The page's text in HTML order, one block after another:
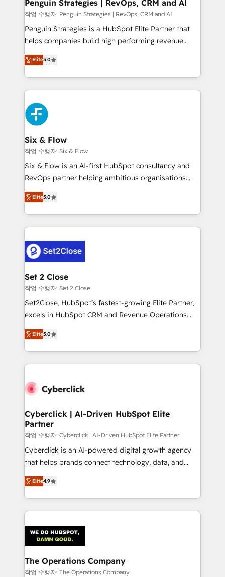
mes. 🏆 HubSpot Partner of the Year 2022, máximo
reconocimiento del ecosistema. Elite Solutions
Partner, el nivel más alto. +700 clientes
Hospital ABC, Hogares Unión, Yves Rocher,
MacStore, Café Britt, Bella Piel, confiaron en
respuestas para empezar. Te ayudamos a identificar
el primer caso de uso que más impacto te dará.
días.
Penguin Strategies | RevOps, CRM and AI
작업 수행자: Penguin Strategies | RevOps, CRM and AI
Penguin Strategies is a HubSpot Elite Partner that
helps companies build high performing revenue
operations across complex sales cycles, multi
system environments and global SaaS or
manufacturing teams. Trusted by leading enterprises
and fast growing scale ups including Sony, Rapyd,
Fiverr, XM Cyber, Bridgepointe Technologies, EMA
Design Automation and Uptive. 📊 RevOps & data
architecture 🔗 CRM migrations & End to end
integrations 🤖 AI workflows & enrichment 📘 Team
enablement & company-wide adoption We create
HubSpot environments that teams use with
confidence and that leadership can rely on for
Elite5.0
Six & Flow
작업 수행자: Six & Flow
Six & Flow is an AI-first HubSpot consultancy and
RevOps partner helping ambitious organisations
grow with clarity, confidence, and intelligence.
Operating across the UK, Netherlands, Ireland, and
Canada, we’ve delivered thousands of successful
HubSpot projects for mid-market and enterprise
combine HubSpot, data, and AI to design connected
go-to-market systems that align people, process,
and technology for predictable, scalable revenue
growth. Our expertise spans RevOps, CRM and data
architecture, AI enablement, and strategic marketing,
delivered through our proprietary FLAIR framework
Partner and ISO 27001:2022 certified consultancy,
we blend strategy, creativity, and technology to help
Elite5.0
Set 2 Close
작업 수행자: Set 2 Close
Set2Close, HubSpot’s fastest-growing Elite Partner,
excels in HubSpot CRM and Revenue Operations
(RevOps) services to boost B2B sales and growth.
As a top HubSpot Elite Partner, we specialize in
custom HubSpot CRM solutions. Our experts design,
implement, and optimize systems to enhance user
marketing, and service teams. From setup to
management, and speed up deal closures. With 500+
projects completed, our Agile approach ensures your
HubSpot CRM drives measurable results. Our
RevOps services align your sales, marketing, and
customer success teams for peak performance. We
retention—by refining processes and eliminating
inefficiencies. Using HubSpot tools and data-driven
Elite5.0
Cyberclick | AI-Driven HubSpot Elite
Partner
작업 수행자: Cyberclick | AI-Driven HubSpot Elite Partner
Cyberclick is an AI-powered digital growth agency
that helps brands connect technology, data, and
creativity to achieve measurable results. Founded in
Barcelona and operating across Spain, LATAM, and
the UK, we support global companies in building
smarter marketing, sales, and customer success
Iberia (Spain & Portugal), we combine human insight
with intelligent automation to drive sustainable
growth. Our multidisciplinary team designs solutions
that simplify complexity, boost performance, and
Elite4.9
The Operations Company
작업 수행자: The Operations Company